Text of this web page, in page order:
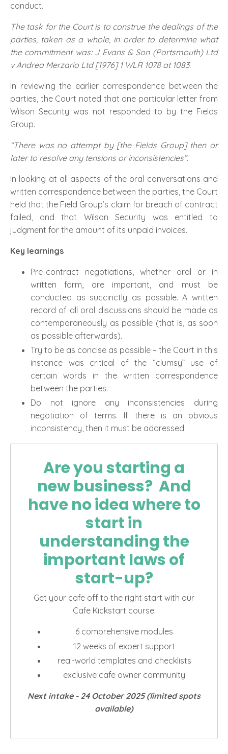
conduct.
The task for the Court is to construe the dealings of the
parties, taken as a whole, in order to determine what
the commitment was: J Evans & Son (Portsmouth) Ltd
v Andrea Merzario Ltd [1976] 1 WLR 1078 at 1083.
In reviewing the earlier correspondence between the
parties, the Court noted that one particular letter from
Wilson Security was not responded to by the Fields
Group.
“There was no attempt by [the Fields Group] then or
later to resolve any tensions or inconsistencies”.
In looking at all aspects of the oral conversations and
written correspondence between the parties, the Court
held that the Field Group’s claim for breach of contract
failed, and that Wilson Security was entitled to
judgment for the amount of its unpaid invoices.
Key learnings
Pre-contract negotiations, whether oral or in
written form, are important, and must be
conducted as succinctly as possible. A written
record of all oral discussions should be made as
contemporaneously as possible (that is, as soon
as possible afterwards).
Try to be as concise as possible – the Court in this
instance was critical of the “clumsy” use of
certain words in the written correspondence
between the parties.
Do not ignore any inconsistencies during
negotiation of terms. If there is an obvious
inconsistency, then it must be addressed.
Are you starting a
new business? And
have no idea where to
start in
understanding the
important laws of
start-up?
Get your cafe off to the right start with our
Cafe Kickstart course.
6 comprehensive modules
12 weeks of expert support
real-world templates and checklists
exclusive cafe owner community
Next intake - 24October 2025 (limited spots
available)